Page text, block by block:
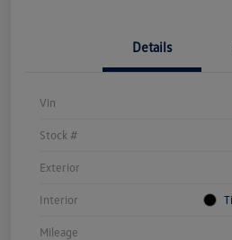
Details
Vin
Stock #
Exterior
Interior
Mileage